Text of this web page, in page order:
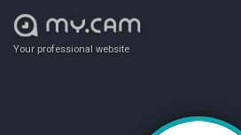
Your professional website